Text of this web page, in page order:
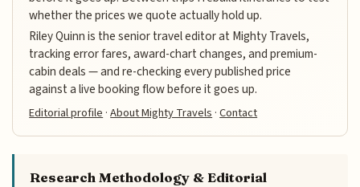
whether the prices we quote actually hold up.
Riley Quinn is the senior travel editor at Mighty Travels,
tracking error fares, award-chart changes, and premium-
cabin deals — and re-checking every published price
against a live booking flow before it goes up.
Editorial profile ·About Mighty Travels ·Contact
Research Methodology & Editorial